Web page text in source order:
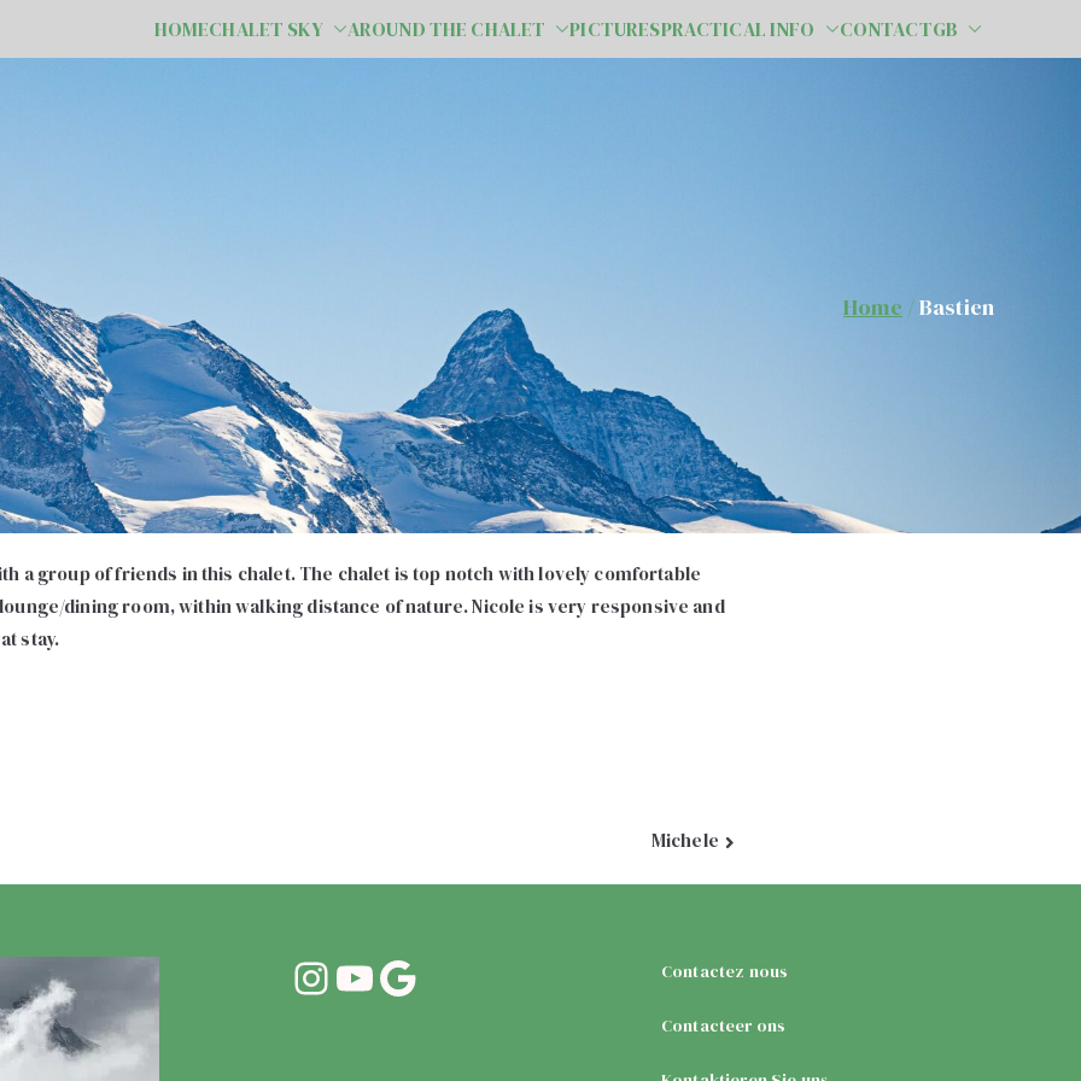
HOMECHALET SKY AROUND THE CHALET PICTURESPRACTICAL INFO CONTACTGB
Home Bastien
a group of friends in this chalet. The chalet is top notch with lovely comfortable
dining room, within walking distance of nature. Nicole is very responsive and
stay.
Michele
Instagram
YouTube
Google Contactez nous
Contacteer ons